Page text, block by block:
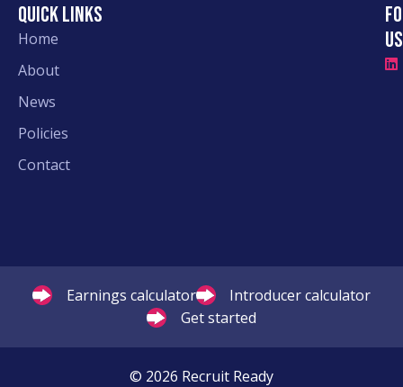
Quick links
Home
About
News
Policies
Contact
Us
Earnings calculator
Introducer calculator
Get started
© 2026 Recruit Ready